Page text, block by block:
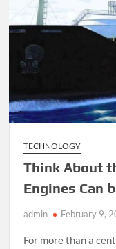
TECHNOLOGY
Think About
Engines Can
admin February 9,
For more than a